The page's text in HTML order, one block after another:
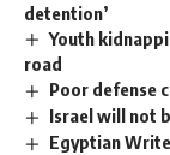
detention’
Youth
road
Poor defense
Israel will not
Egyptian